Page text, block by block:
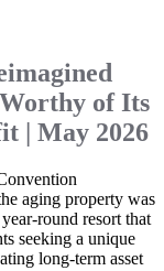
of Its
| May 2026
aging property was
round resort that
seeking a unique
long-term asset